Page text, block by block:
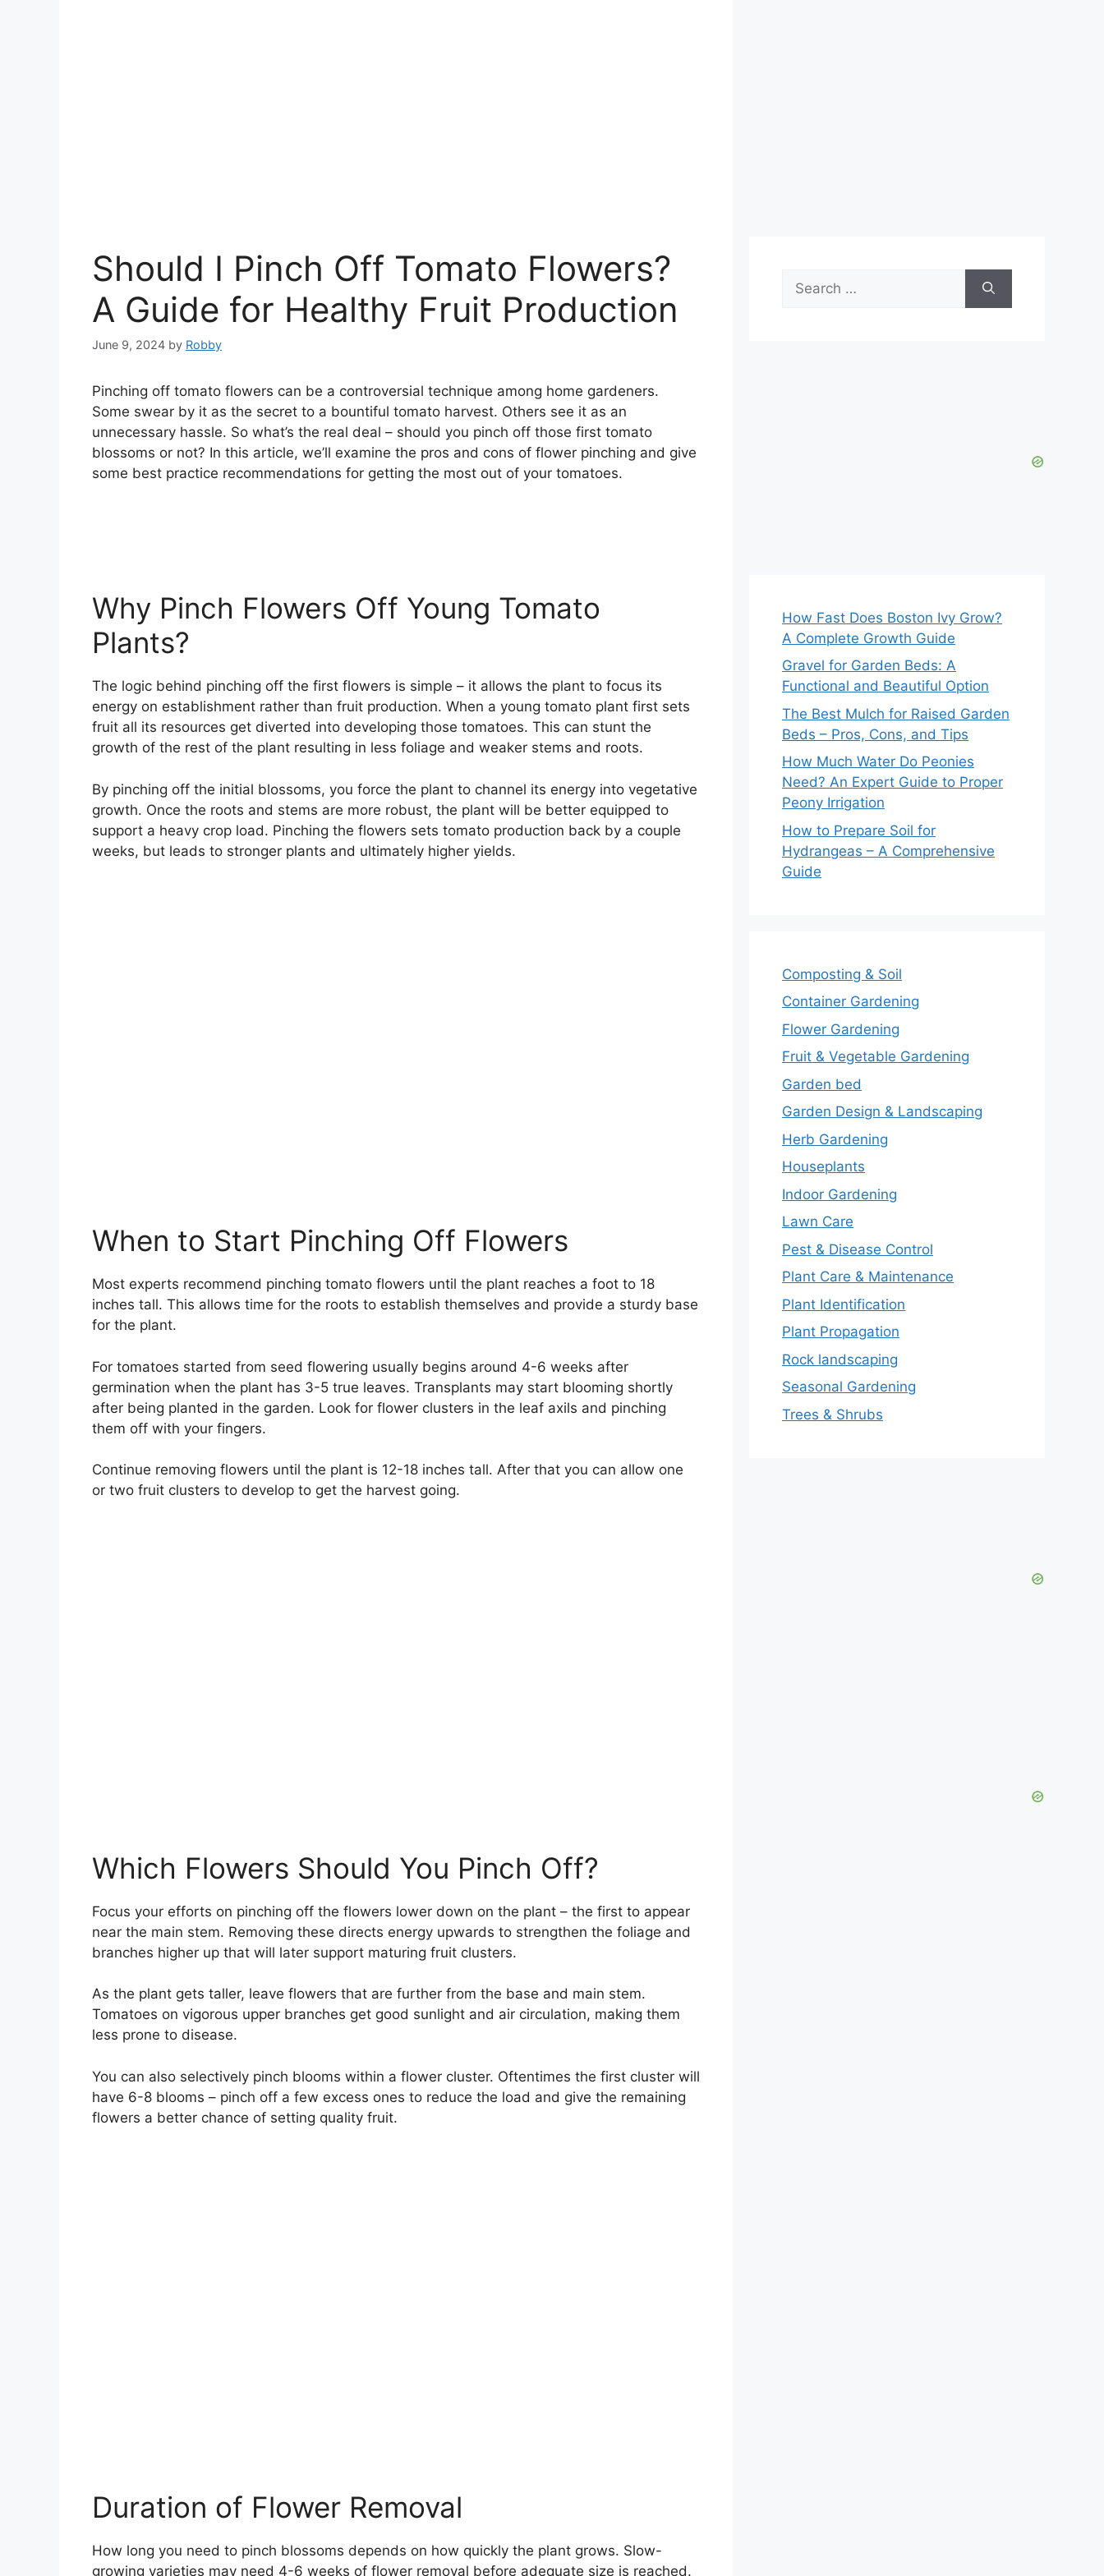
Should I Pinch Off Tomato Flowers?
A Guide for Healthy Fruit Production
June 9, 2024 by Robby
Pinching off tomato flowers can be a controversial technique among home gardeners.
Some swear by it as the secret to a bountiful tomato harvest. Others see it as an
unnecessary hassle. So what’s the real deal – should you pinch off those first tomato
blossoms or not? In this article, we’ll examine the pros and cons of flower pinching and give
some best practice recommendations for getting the most out of your tomatoes.
Why Pinch Flowers Off Young Tomato
Plants?
The logic behind pinching off the first flowers is simple – it allows the plant to focus its
energy on establishment rather than fruit production. When a young tomato plant first sets
fruit all its resources get diverted into developing those tomatoes. This can stunt the
growth of the rest of the plant resulting in less foliage and weaker stems and roots.
By pinching off the initial blossoms, you force the plant to channel its energy into vegetative
growth. Once the roots and stems are more robust, the plant will be better equipped to
support a heavy crop load. Pinching the flowers sets tomato production back by a couple
weeks, but leads to stronger plants and ultimately higher yields.
When to Start Pinching Off Flowers
Most experts recommend pinching tomato flowers until the plant reaches a foot to 18
inches tall. This allows time for the roots to establish themselves and provide a sturdy base
for the plant.
For tomatoes started from seed flowering usually begins around 4-6 weeks after
germination when the plant has 3-5 true leaves. Transplants may start blooming shortly
after being planted in the garden. Look for flower clusters in the leaf axils and pinching
them off with your fingers.
Continue removing flowers until the plant is 12-18 inches tall. After that you can allow one
or two fruit clusters to develop to get the harvest going.
Which Flowers Should You Pinch Off?
Focus your efforts on pinching off the flowers lower down on the plant – the first to appear
near the main stem. Removing these directs energy upwards to strengthen the foliage and
branches higher up that will later support maturing fruit clusters.
As the plant gets taller, leave flowers that are further from the base and main stem.
Tomatoes on vigorous upper branches get good sunlight and air circulation, making them
less prone to disease.
You can also selectively pinch blooms within a flower cluster. Oftentimes the first cluster will
have 6-8 blooms – pinch off a few excess ones to reduce the load and give the remaining
flowers a better chance of setting quality fruit.
Duration of Flower Removal
How long you need to pinch blossoms depends on how quickly the plant grows. Slow-
growing varieties may need 4-6 weeks of flower removal before adequate size is reached.
for:
How Fast Does Boston Ivy Grow?
A Complete Growth Guide
Gravel for Garden Beds: A
Functional and Beautiful Option
The Best Mulch for Raised Garden
Beds – Pros, Cons, and Tips
How Much Water Do Peonies
Need? An Expert Guide to Proper
Peony Irrigation
How to Prepare Soil for
Hydrangeas – A Comprehensive
Guide
Composting & Soil
Container Gardening
Flower Gardening
Fruit & Vegetable Gardening
Garden bed
Garden Design & Landscaping
Herb Gardening
Houseplants
Indoor Gardening
Lawn Care
Pest & Disease Control
Plant Care & Maintenance
Plant Identification
Plant Propagation
Rock landscaping
Seasonal Gardening
Trees & Shrubs